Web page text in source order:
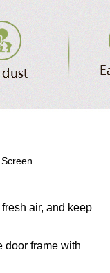
air, and keep
door frame with